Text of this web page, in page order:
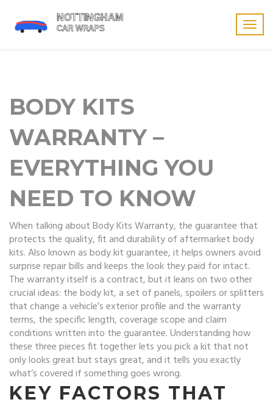
BODY KITS
WARRANTY –
EVERYTHING YOU
NEED TO KNOW
When talking aboutBody Kits Warranty, the guarantee that
protects the quality, fit and durability of aftermarket body
kits. Also known asbody kit guarantee, it helps owners avoid
surprise repair bills and keeps the look they paid for intact.
The warranty itself is a contract, but it leans on two other
crucial ideas: thebody kit, a set of panels, spoilers or splitters
that change a vehicle’s exterior profile and thewarranty
terms, the specific length, coverage scope and claim
conditions written into the guarantee. Understanding how
these three pieces fit together lets you pick a kit that not
only looks great but stays great, and it tells you exactly
what’s covered if something goes wrong.
KEY FACTORS THAT